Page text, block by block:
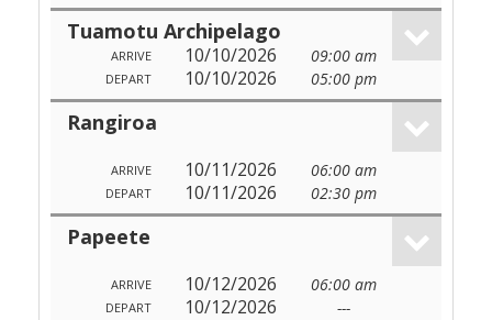
Tuamotu Archipelago
ARRIVE 10/10/2026 09:00 am
DEPART 10/10/2026 05:00 pm
Rangiroa
ARRIVE 10/11/2026 06:00 am
DEPART 10/11/2026 02:30 pm
Papeete
ARRIVE 10/12/2026 06:00 am
DEPART 10/12/2026 ---